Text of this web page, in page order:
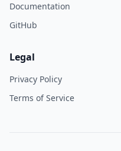
Documentation
GitHub
Legal
Privacy Policy
Terms of Service